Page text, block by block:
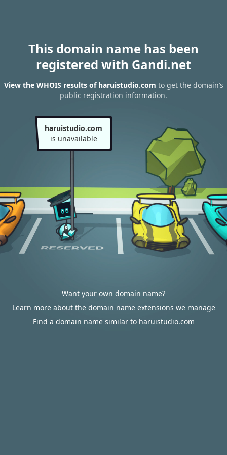
This domain name has been
registered with Gandi.net
View the WHOIS results of haruistudio.com to get the domain’s
public registration information.
haruistudio.com
is unavailable
Want your own domain name?
Learn more about the domain name extensions we manage
Find a domain name similar to haruistudio.com